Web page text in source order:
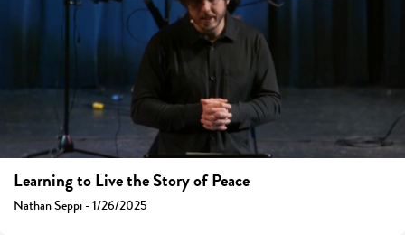
Learning to Live the Story of Peace
Nathan Seppi - 1/26/2025